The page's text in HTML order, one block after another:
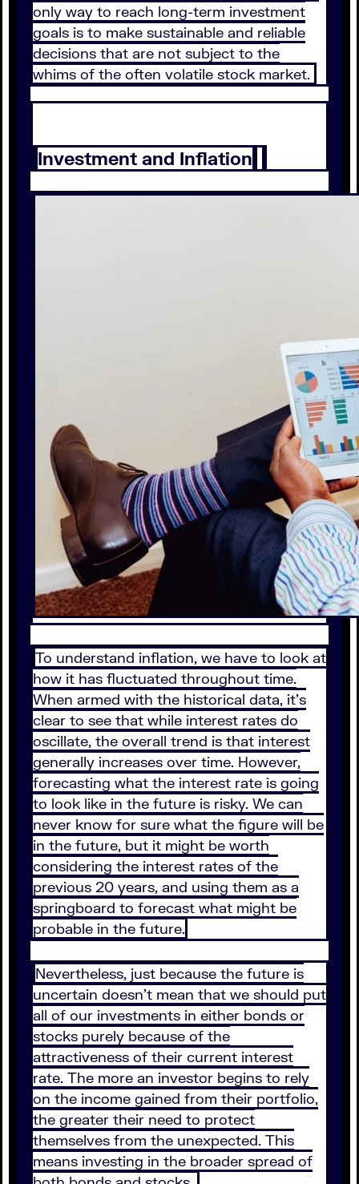
only way to reach long-term investment
goals is to make sustainable and reliable
decisions that are not subject to the
whims of the often volatile stock market.
Investment and Inflation
To understand inflation, we have to look at
how it has fluctuated throughout time.
When armed with the historical data, it’s
clear to see that while interest rates do
oscillate, the overall trend is that interest
generally increases over time. However,
forecasting what the interest rate is going
to look like in the future is risky. We can
never know for sure what the figure will be
in the future, but it might be worth
considering the interest rates of the
previous 20 years, and using them as a
springboard to forecast what might be
probable in the future.
Nevertheless, just because the future is
uncertain doesn’t mean that we should put
all of our investments in either bonds or
stocks purely because of the
attractiveness of their current interest
rate. The more an investor begins to rely
on the income gained from their portfolio,
the greater their need to protect
themselves from the unexpected. This
means investing in the broader spread of